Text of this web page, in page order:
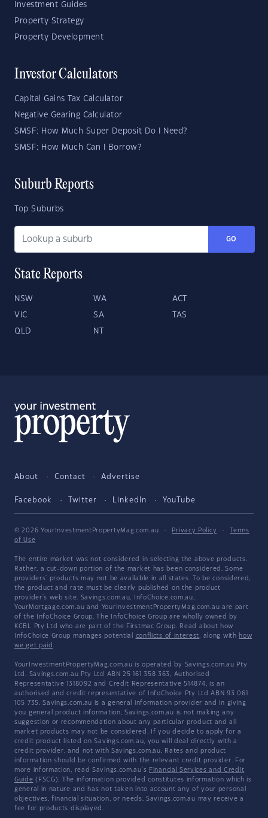
Investment Guides
Property Strategy
Property Development
Investor Calculators
Capital Gains Tax Calculator
Negative Gearing Calculator
SMSF: How Much Super Deposit Do I Need?
SMSF: How Much Can I Borrow?
Suburb Reports
Top Suburbs
GO
State Reports
NSW WA ACT
VIC SA TAS
QLD NT
About Contact Advertise
Facebook Twitter LinkedIn YouTube
© 2026 YourInvestmentPropertyMag.com.au · Privacy Policy ·
Terms
of Use
The entire market was not considered in selecting the above products.
Rather, a cut-down portion of the market has been considered. Some
providers' products may not be available in all states. To be considered,
the product and rate must be clearly published on the product
provider's web site. Savings.com.au, InfoChoice.com.au,
YourMortgage.com.au and YourInvestmentPropertyMag.com.au are part
of the InfoChoice Group. The InfoChoice Group are wholly owned by
KCBL Pty Ltd who are part of the Firstmac Group. Read about how
InfoChoice Group manages potential conflicts of interest, along with how
we get paid .
YourInvestmentPropertyMag.com.au is operated by Savings.com.au Pty
Ltd. Savings.com.au Pty Ltd ABN 25 161 358 363, Authorised
Representative 1318092 and Credit Representative 514874, is an
authorised and credit representative of InfoChoice Pty Ltd ABN 93 061
105 735. Savings.com.au is a general information provider and in giving
you general product information, Savings.com.au is not making any
suggestion or recommendation about any particular product and all
market products may not be considered. If you decide to apply for a
credit product listed on Savings.com.au, you will deal directly with a
credit provider, and not with Savings.com.au. Rates and product
information should be confirmed with the relevant credit provider. For
more information, read Savings.com.au's Financial Services and Credit
Guide (FSCG). The information provided constitutes information which is
general in nature and has not taken into account any of your personal
objectives, financial situation, or needs. Savings.com.au may receive a
fee for products displayed.